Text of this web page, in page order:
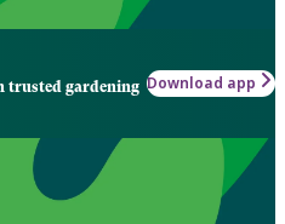
trusted gardening Download app